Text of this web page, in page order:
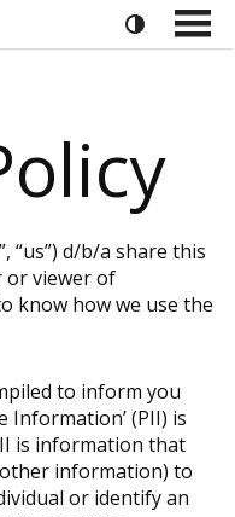
“us”) d/b/a share this
or viewer of
know how we use the
to inform you
Information’ (PII) is
is information that
information) to
or identify an